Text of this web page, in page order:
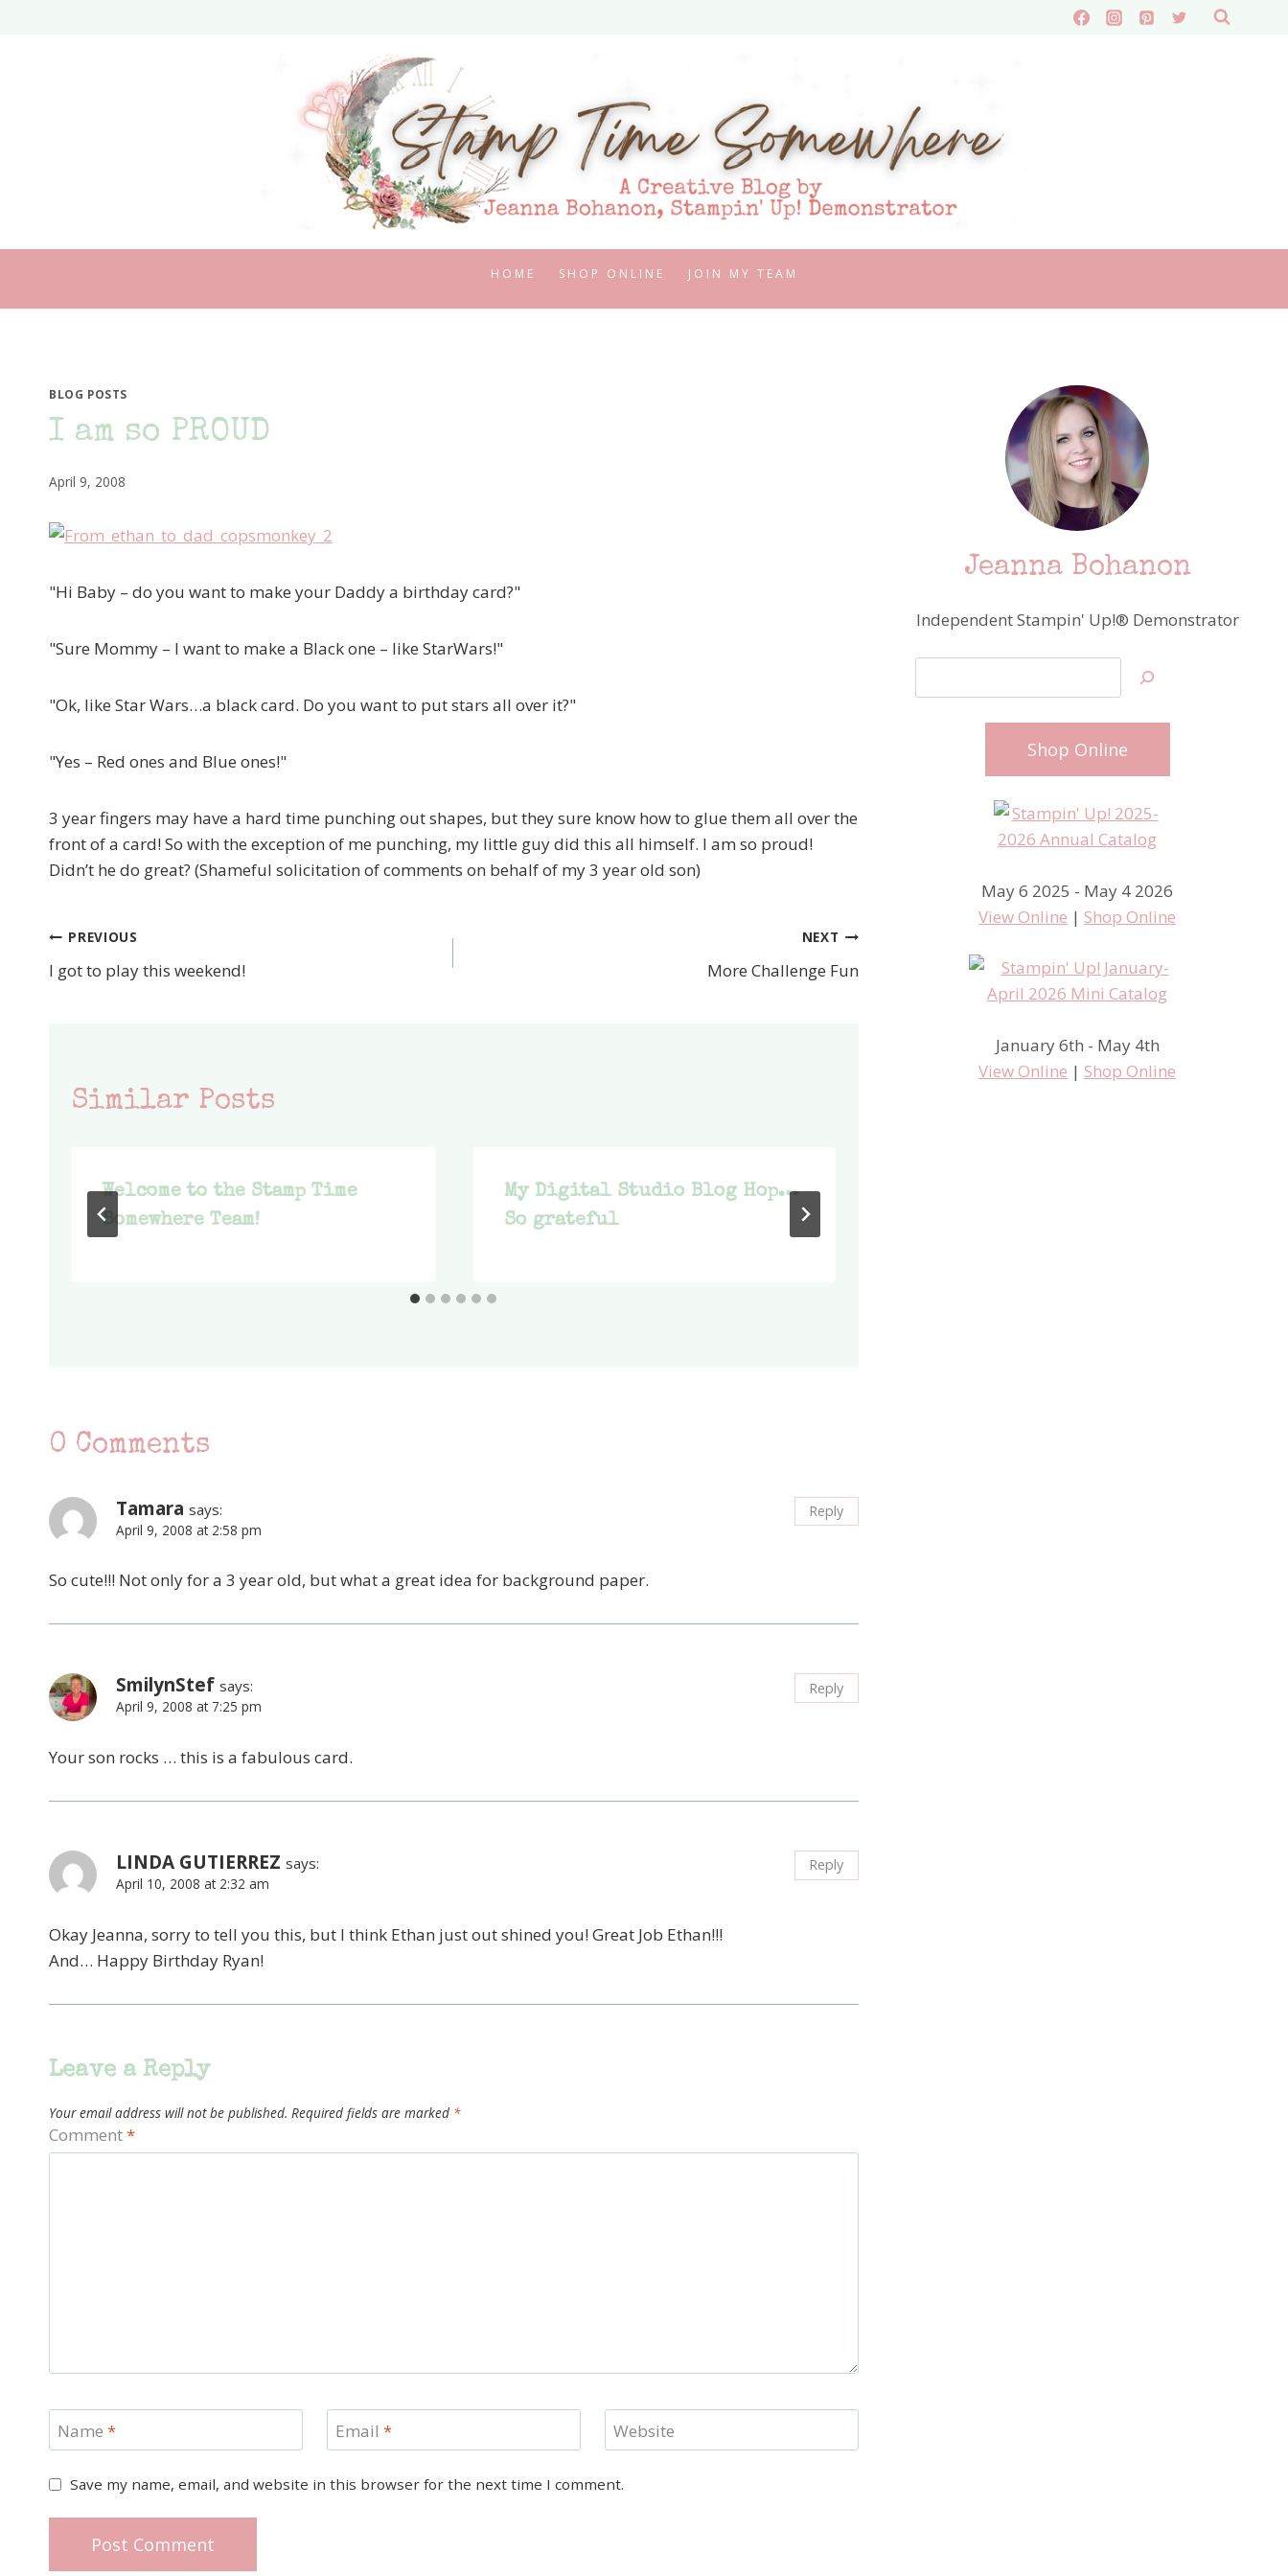
HOME SHOP ONLINE JOIN MY TEAM
BLOG POSTS
I am so PROUD
April 9, 2008
"Hi Baby – do you want to make your Daddy a birthday card?"
"Sure Mommy – I want to make a Black one – like StarWars!"
"Ok, like Star Wars…a black card. Do you want to put stars all over it?"
"Yes – Red ones and Blue ones!"
3 year fingers may have a hard time punching out shapes, but they sure know how to glue them all over the
front of a card! So with the exception of me punching, my little guy did this all himself. I am so proud!
Didn’t he do great? (Shameful solicitation of comments on behalf of my 3 year old son)
Post
navigation
PREVIOUS
I got to play this weekend!
NEXT
More Challenge Fun
Similar Posts
Welcome to the Stamp Time
Somewhere Team!
My Digital Studio Blog Hop…
So grateful
0 Comments
Tamara says:
April 9, 2008 at 2:58 pm
So cute!!! Not only for a 3 year old, but what a great idea for background paper.
Reply
SmilynStef says:
April 9, 2008 at 7:25 pm
Your son rocks … this is a fabulous card.
Reply
LINDA GUTIERREZ says:
April 10, 2008 at 2:32 am
Okay Jeanna, sorry to tell you this, but I think Ethan just out shined you! Great Job Ethan!!!
And… Happy Birthday Ryan!
Reply
Leave a Reply
Your email address will not be published. Required fields are marked *
Comment*
Name * Email * Website
Save my name, email, and website in this browser for the next time I comment.
Jeanna Bohanon
Independent Stampin' Up!® Demonstrator
Shop Online
May 6 2025 - May 4 2026
View Online | Shop Online
January 6th - May 4th
View Online | Shop Online